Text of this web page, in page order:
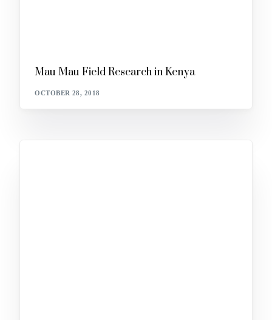
Mau Mau Field Research in Kenya
OCTOBER 28, 2018